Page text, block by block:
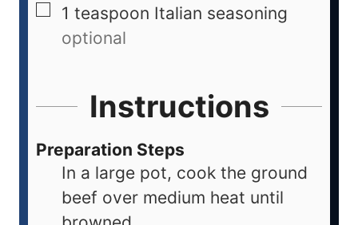
1 teaspoon Italian seasoning
optional
Instructions
Preparation Steps
In a large pot, cook the ground
beef over medium heat until